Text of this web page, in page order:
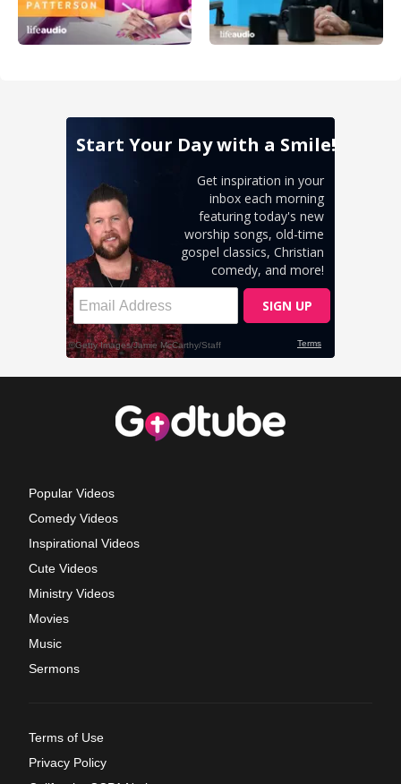
Popular Videos
Comedy Videos
Inspirational Videos
Cute Videos
Ministry Videos
Movies
Music
Sermons
Terms of Use
Privacy Policy